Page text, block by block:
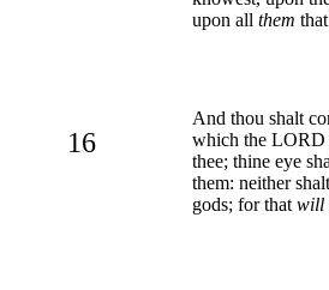
upon all them
16
And thou shalt
which the LORD
thee; thine eye
them: neither
gods; for that will